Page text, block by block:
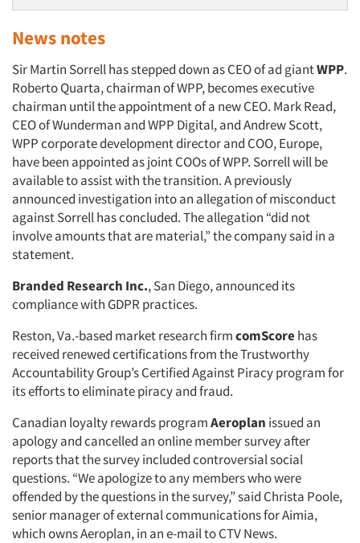
News notes
Sir Martin Sorrell has stepped down as CEO of ad giantWPP.
Roberto Quarta, chairman of WPP, becomes executive
chairman until the appointment of a new CEO. Mark Read,
CEO of Wunderman and WPP Digital, and Andrew Scott,
WPP corporate development director and COO, Europe,
have been appointed as joint COOs of WPP. Sorrell will be
available to assist with the transition. A previously
announced investigation into an allegation of misconduct
against Sorrell has concluded. The allegation “did not
involve amounts that are material,” the company said in a
statement.
Branded Research Inc., San Diego, announced its
compliance with GDPR practices.
Reston, Va.-based market research firmcomScorehas
received renewed certifications from the Trustworthy
Accountability Group’s Certified Against Piracy program for
its efforts to eliminate piracy and fraud.
Canadian loyalty rewards programAeroplan issued an
apology and cancelled an online member survey after
reports that the survey included controversial social
questions. “We apologize to any members who were
offended by the questions in the survey,” said Christa Poole,
senior manager of external communications for Aimia,
which owns Aeroplan, in an e-mail to CTV News.